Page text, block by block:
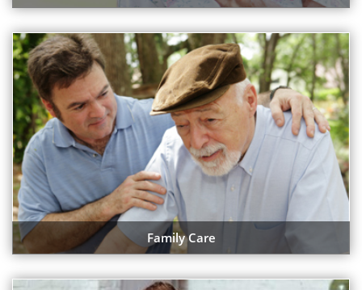
Family Care